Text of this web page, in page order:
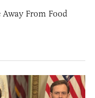
Away From Food